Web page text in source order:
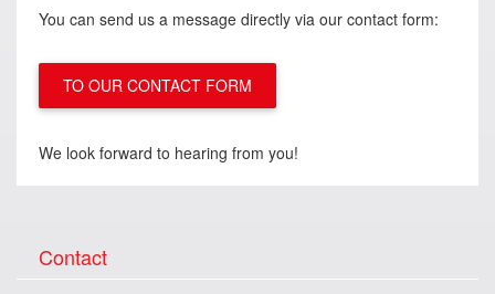
You can send us a message directly via our contact form:
TO OUR CONTACT FORM
We look forward to hearing from you!
Contact